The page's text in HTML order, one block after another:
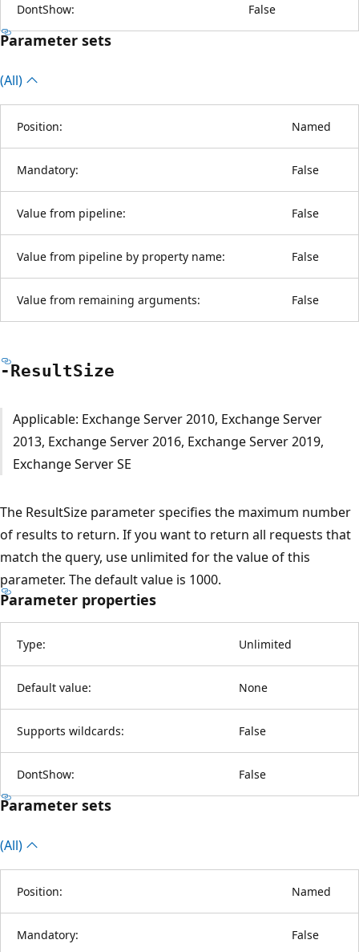
DontShow: False
Parameter sets
(All)
Position: Named
Mandatory: False
Value from pipeline: False
Value from pipeline by property name: False
Value from remaining arguments: False
-ResultSize
Applicable: Exchange Server 2010, Exchange Server
2013, Exchange Server 2016, Exchange Server 2019,
Exchange Server SE
The ResultSize parameter specifies the maximum number
of results to return. If you want to return all requests that
match the query, use unlimited for the value of this
parameter. The default value is 1000.
Parameter properties
Type: Unlimited
Default value: None
Supports wildcards: False
DontShow: False
Parameter sets
(All)
Position: Named
Mandatory: False